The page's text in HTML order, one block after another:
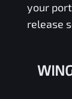
your
release